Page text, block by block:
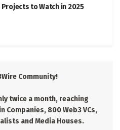
Projects to Watch in 2025
Community!
twice a month, reaching
Companies, 800 Web3 VCs,
and Media Houses.